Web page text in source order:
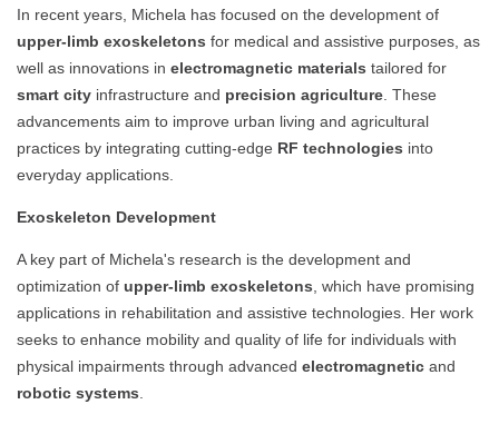
In recent years, Michela has focused on the development of
upper-limb exoskeletons for medical and assistive purposes, as
well as innovations in electromagnetic materials tailored for
smart city infrastructure and precision agriculture . These
advancements aim to improve urban living and agricultural
practices by integrating cutting-edge RF technologies into
everyday applications.
Exoskeleton Development
A key part of Michela's research is the development and
optimization of upper-limb exoskeletons , which have promising
applications in rehabilitation and assistive technologies. Her work
seeks to enhance mobility and quality of life for individuals with
physical impairments through advanced electromagnetic and
robotic systems